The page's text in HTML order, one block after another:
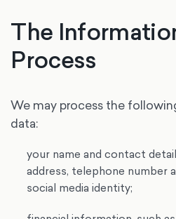
The
Process
We may process the
data:
your name and contact
address, telephone number
social media identity;